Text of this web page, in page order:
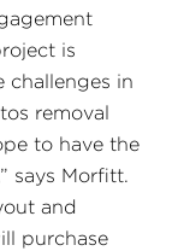
is
challenges in
removal
to have the
says Morfitt.
and
purchase